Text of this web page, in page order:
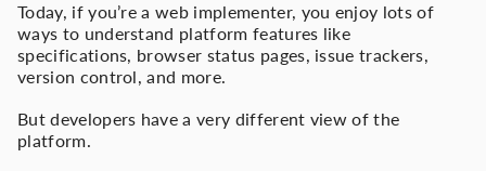
Today, if you’re a web implementer, you enjoy lots of
ways to understand platform features like
specifications, browser status pages, issue trackers,
version control, and more.
But developers have a very different view of the
platform.